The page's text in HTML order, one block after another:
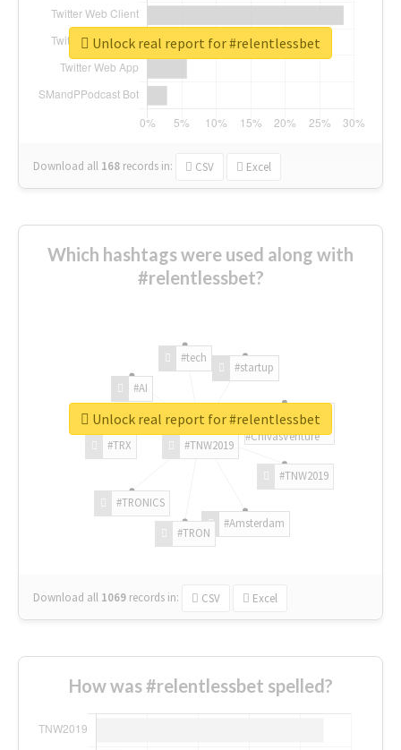
Download all 168 records in: CSV Excel
Unlock real report for #relentlessbet
Which hashtags were used along with
#relentlessbet?
#TNW2019
#TNW2019
#Amsterdam
#TRON
#TRONICS
#TRX
#AI
#tech
#startup
#ChivasVenture
Download all 1069 records in: CSV Excel
Unlock real report for #relentlessbet
How was #relentlessbet spelled?